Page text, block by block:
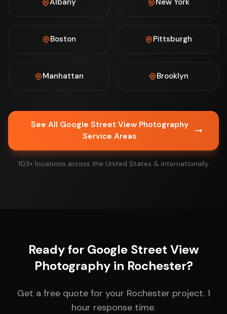
Albany New York
Boston Pittsburgh
Manhattan Brooklyn
See All Google Street View Photography
Service Areas
103+ locations across the United States & internationally
Ready for Google Street View
Photography in Rochester?
Get a free quote for your Rochester project. 1
hour response time.